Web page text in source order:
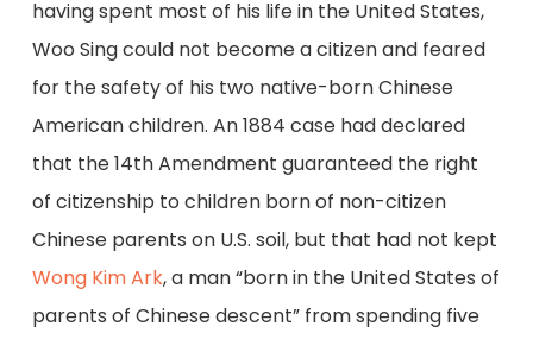
having spent most of his life in the United States,
Woo Sing could not become a citizen and feared
for the safety of his two native-born Chinese
American children. An 1884 case had declared
that the 14th Amendment guaranteed the right
of citizenship to children born of non-citizen
Chinese parents on U.S. soil, but that had not kept
Wong Kim Ark, a man “born in the United States of
parents of Chinese descent” from spending five